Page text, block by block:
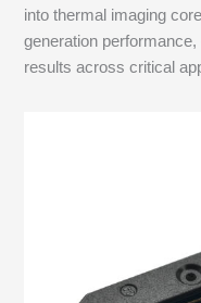
into thermal imaging
generation
results across critical